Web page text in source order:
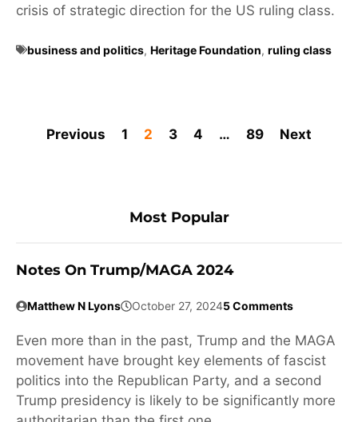
crisis of strategic direction for the US ruling class.
business and politics, Heritage Foundation, ruling class
Previous 1 2 3 4 … 89 Next
Most Popular
Notes On Trump/MAGA 2024
Matthew N Lyons October 27, 20245 Comments
Even more than in the past, Trump and the MAGA
movement have brought key elements of fascist
politics into the Republican Party, and a second
Trump presidency is likely to be significantly more